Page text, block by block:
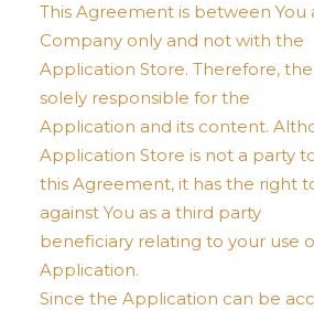
This Agreement is between You
Company only and not with the
Application Store. Therefore,
solely responsible for the
Application and its content.
Application Store is not a party
this Agreement, it has the right
against You as a third party
beneficiary relating to your use
Application.
Since the Application can be